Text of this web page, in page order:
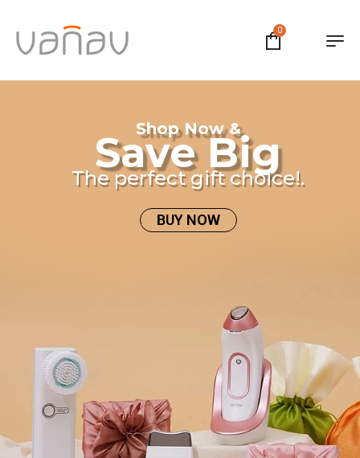
0
Shop Now &
Save Big
The perfect gift choice!.
BUY NOW